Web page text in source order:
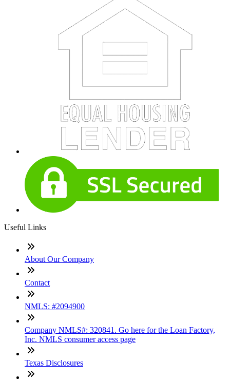
Useful Links
About Our Company
Contact
NMLS: #2094900
Company NMLS#: 320841. Go here for the Loan Factory,
Inc. NMLS consumer access page
Texas Disclosures